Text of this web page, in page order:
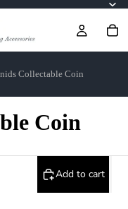
Collectable Coin
Coin
Add to cart